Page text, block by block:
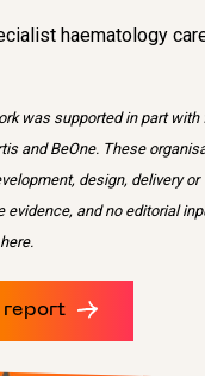
haematology
was supported in part with
and BeOne. These
design, delivery or
evidence, and no editorial
report